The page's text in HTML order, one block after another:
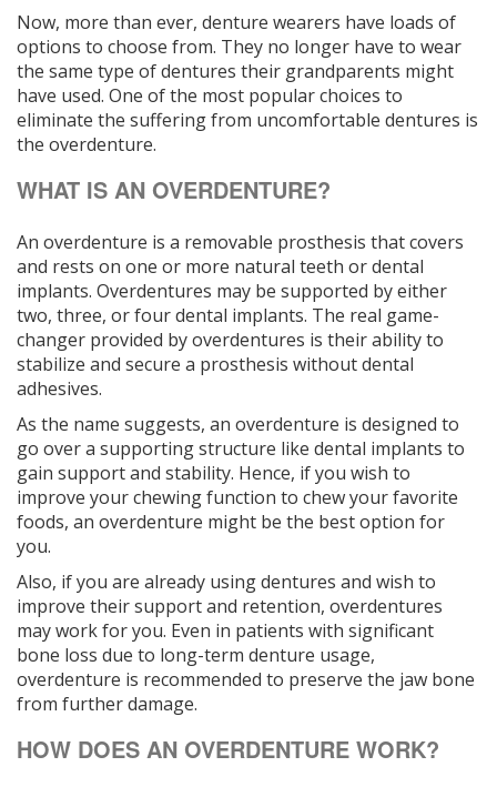
Now, more than ever, denture wearers have loads of
options to choose from. They no longer have to wear
the same type of dentures their grandparents might
have used. One of the most popular choices to
eliminate the suffering from uncomfortable dentures is
the overdenture.
WHAT IS AN OVERDENTURE?
An overdenture is a removable prosthesis that covers
and rests on one or more natural teeth or dental
implants. Overdentures may be supported by either
two, three, or four dental implants. The real game-
changer provided by overdentures is their ability to
stabilize and secure a prosthesis without dental
adhesives.
As the name suggests, an overdenture is designed to
go over a supporting structure like dental implants to
gain support and stability. Hence, if you wish to
improve your chewing function to chew your favorite
foods, an overdenture might be the best option for
you.
Also, if you are already using dentures and wish to
improve their support and retention, overdentures
may work for you. Even in patients with significant
bone loss due to long-term denture usage,
overdenture is recommended to preserve the jaw bone
from further damage.
HOW DOES AN OVERDENTURE WORK?